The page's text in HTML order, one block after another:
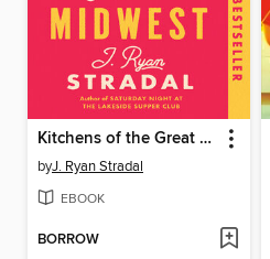
Kitchens of the Great Midwest
byJ. Ryan Stradal
EBOOK
BORROW